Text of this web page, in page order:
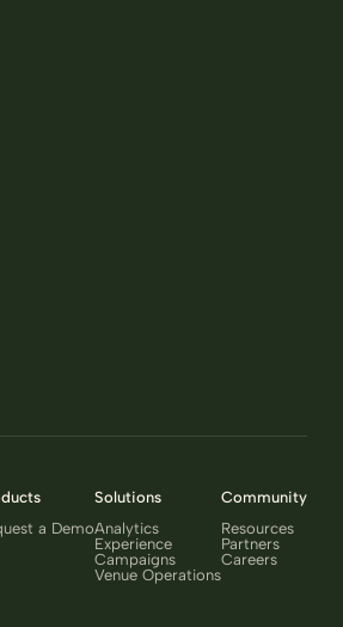
a Demo
Solutions
Analytics
Experience
Campaigns
Venue Operations
Community
Resources
Partners
Careers